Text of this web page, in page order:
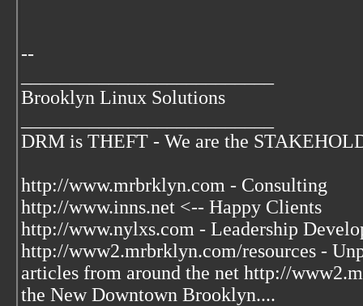
--
Brooklyn Linux Solutions
DRM is THEFT - We are the
http://www.mrbrklyn.com - Consulting
http://www.inns.net <-- Happy Clients
http://www.nylxs.com - Leadership
http://www2.mrbrklyn.com/resources -
articles from around the net http://
the New Downtown Brooklyn....